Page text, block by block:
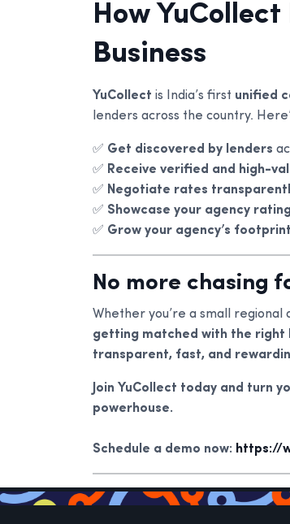
How
Business
YuCollect is India’s first unified
lenders across the country.
✅ Get discovered by lenders
✅ Receive verified and high-
✅ Negotiate rates
✅ Showcase your agency
✅ Grow your agency’s footprint
No more chasing
Whether you’re a small
getting matched with the
transparent, fast, and
Join YuCollect today and turn
powerhouse.
Schedule a demo now: https://